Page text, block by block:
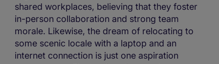
shared workplaces, believing that they foster
in-person collaboration and strong team
morale. Likewise, the dream of relocating to
some scenic locale with a laptop and an
internet connection is just one aspiration